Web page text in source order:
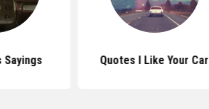
Sayings Quotes I Like Your Car